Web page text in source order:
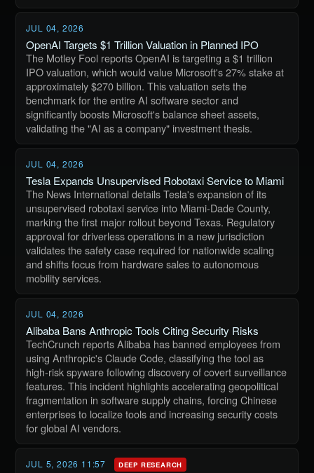
JUL 04, 2026
OpenAI Targets $1 Trillion Valuation in Planned IPO
The Motley Fool reports OpenAI is targeting a $1 trillion
IPO valuation, which would value Microsoft's 27% stake at
approximately $270 billion. This valuation sets the
benchmark for the entire AI software sector and
significantly boosts Microsoft's balance sheet assets,
validating the "AI as a company" investment thesis.
JUL 04, 2026
Tesla Expands Unsupervised Robotaxi Service to Miami
The News International details Tesla's expansion of its
unsupervised robotaxi service into Miami-Dade County,
marking the first major rollout beyond Texas. Regulatory
approval for driverless operations in a new jurisdiction
validates the safety case required for nationwide scaling
and shifts focus from hardware sales to autonomous
mobility services.
JUL 04, 2026
Alibaba Bans Anthropic Tools Citing Security Risks
TechCrunch reports Alibaba has banned employees from
using Anthropic's Claude Code, classifying the tool as
high-risk spyware following discovery of covert surveillance
features. This incident highlights accelerating geopolitical
fragmentation in software supply chains, forcing Chinese
enterprises to localize tools and increasing security costs
for global AI vendors.
JUL 5, 2026 11:57 DEEP RESEARCH